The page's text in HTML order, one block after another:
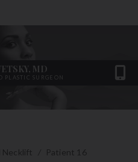
MD
PLASTIC SURGEON
Necklift Patient 16